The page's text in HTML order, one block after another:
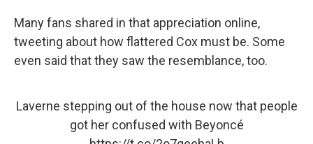
Many fans shared in that appreciation online,
tweeting about how flattered Cox must be. Some
even said that they saw the resemblance, too.
Laverne stepping out of the house now that people
got her confused with Beyoncé